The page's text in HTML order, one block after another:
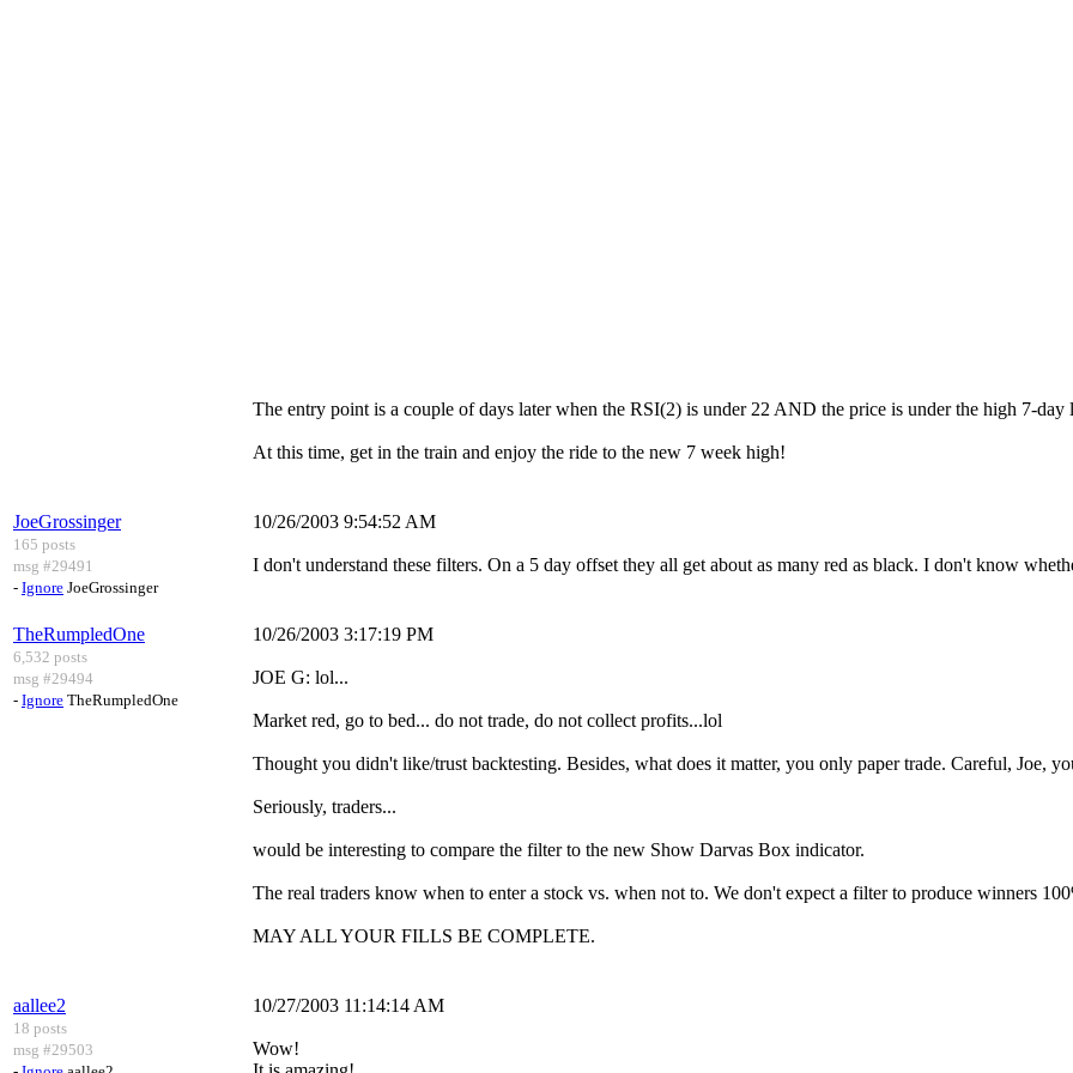
The entry point is a couple of days later when the RSI(2) is under 22 AND the price is under the high 7-day
At this time, get in the train and enjoy the ride to the new 7 week high!
JoeGrossinger
165 posts
msg #29491
- Ignore JoeGrossinger
10/26/2003 9:54:52 AM
I don't understand these filters. On a 5 day offset they all get about as many red as black. I don't know
TheRumpledOne
6,532 posts
msg #29494
- Ignore TheRumpledOne
10/26/2003 3:17:19 PM
JOE G: lol...
Market red, go to bed... do not trade, do not collect profits...lol
Thought you didn't like/trust backtesting. Besides, what does it matter, you only paper trade. Careful,
Seriously, traders...
would be interesting to compare the filter to the new Show Darvas Box indicator.
The real traders know when to enter a stock vs. when not to. We don't expect a filter to produce winners
MAY ALL YOUR FILLS BE COMPLETE.
aallee2
18 posts
msg #29503
10/27/2003 11:14:14 AM
Wow!